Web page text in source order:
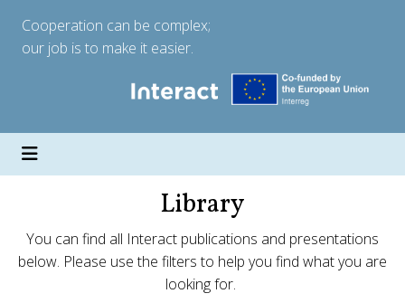
Cooperation can be complex;
our job is to make it easier.
Library
You can find all Interact publications and presentations
below. Please use the filters to help you find what you are
looking for.